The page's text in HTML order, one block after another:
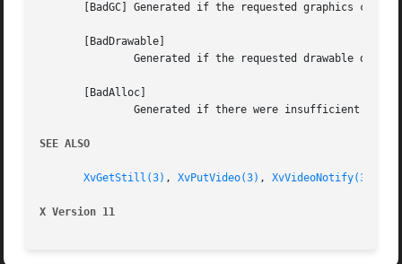
[BadGC] Generated if the requested graphics
       [BadDrawable]
       [BadAlloc]
SEE ALSO
XvGetStill(3) , XvPutVideo(3) , XvVideoNotify(3)
X Version 11